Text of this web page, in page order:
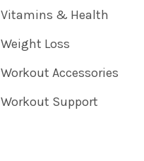
Vitamins & Health
Weight Loss
Workout Accessories
Workout Support